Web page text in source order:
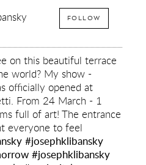
FOLLOW
on this beautiful terrace
world? My show -
officially opened at
From 24 March - 1
full of art! The entrance
everyone to feel
#josephklibansky
#josephklibansky